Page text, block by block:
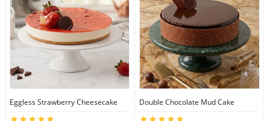
Eggless Strawberry Cheesecake Double Chocolate Mud Cake